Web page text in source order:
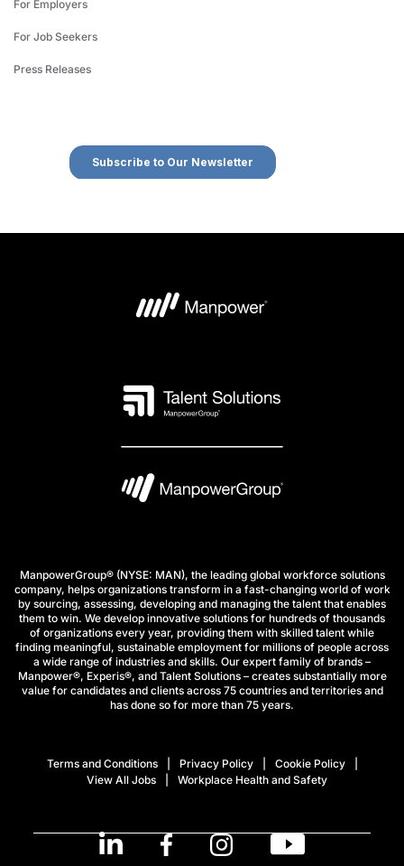
For Employers
For Job Seekers
Press Releases
ManpowerGroup® (NYSE: MAN), the leading global workforce solutions
company, helps organizations transform in a fast-changing world of work
by sourcing, assessing, developing and managing the talent that enables
them to win. We develop innovative solutions for hundreds of thousands
of organizations every year, providing them with skilled talent while
finding meaningful, sustainable employment for millions of people across
a wide range of industries and skills. Our expert family of brands –
Manpower®, Experis®, and Talent Solutions – creates substantially more
value for candidates and clients across 75 countries and territories and
has done so for more than 75 years.
Terms and Conditions Privacy Policy
Cookie Policy
View All Jobs
Workplace Health and Safety